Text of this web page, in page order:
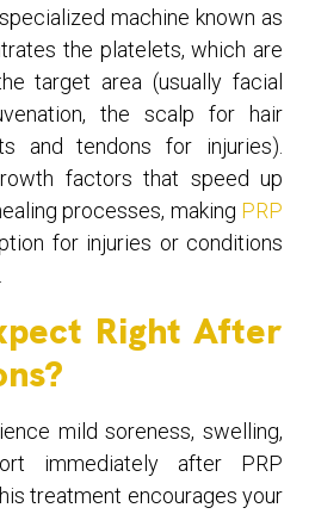
machine known as
the platelets, which are
target area (usually facial
the scalp for hair
and tendons for injuries).
factors that speed up
processes, making PRP
for injuries or conditions
Right After
mild soreness, swelling,
immediately after PRP
treatment encourages your